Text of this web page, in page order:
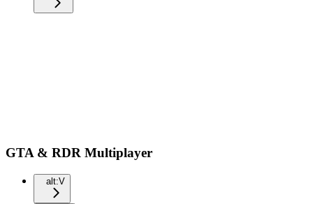
GTA & RDR Multiplayer
alt:V